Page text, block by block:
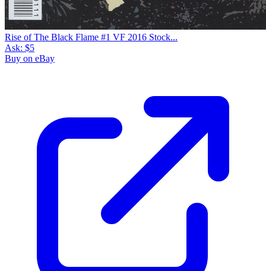
Rise of The Black Flame #1 VF 2016 Stock...
Ask: $5
Buy on eBay